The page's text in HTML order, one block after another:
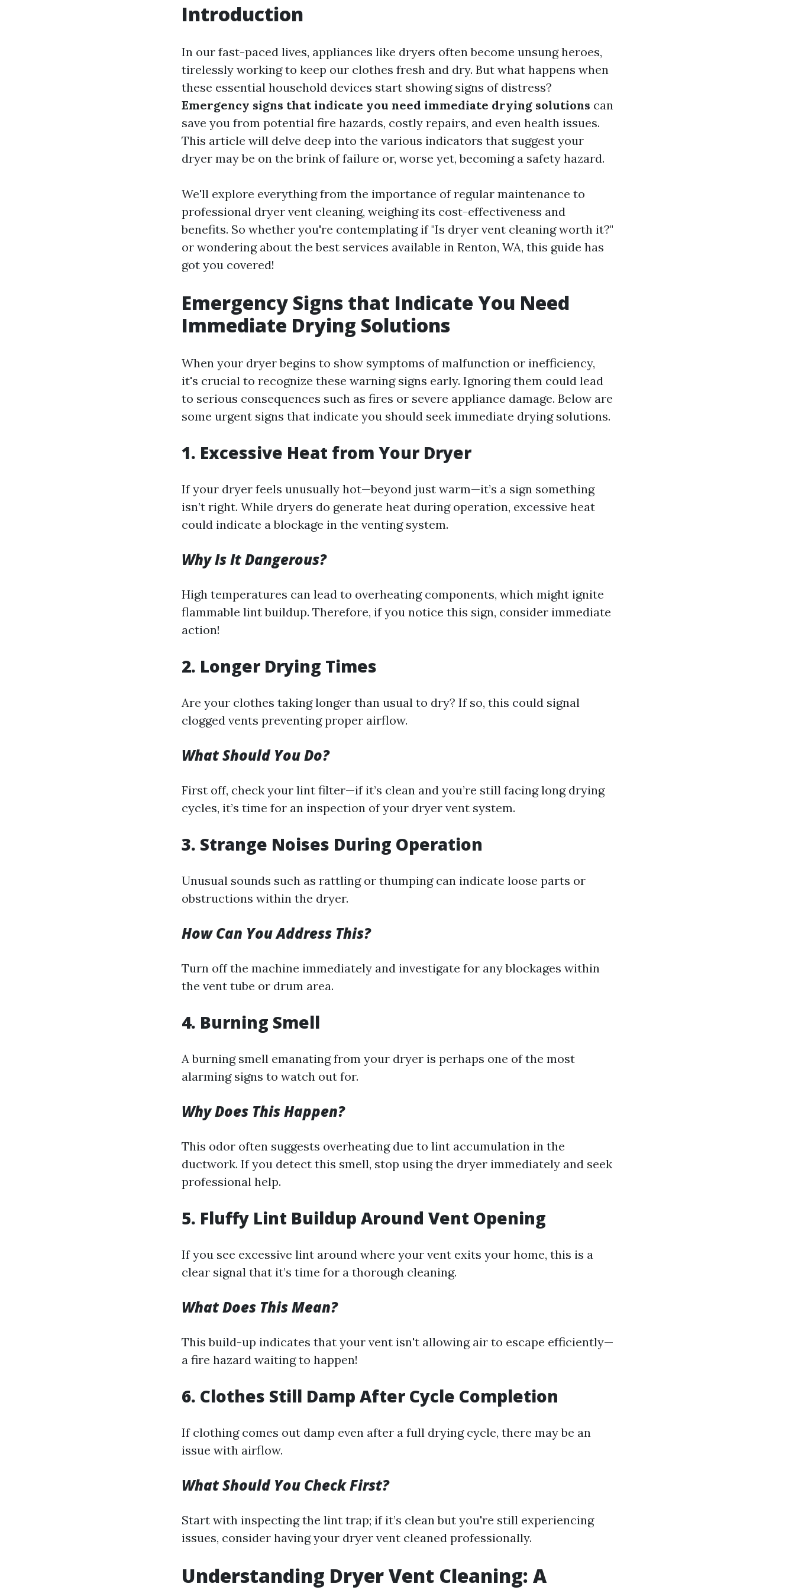
Introduction
In our fast-paced lives, appliances like dryers often become unsung heroes,
tirelessly working to keep our clothes fresh and dry. But what happens when
these essential household devices start showing signs of distress?
Emergency signs that indicate you need immediate drying solutions can
save you from potential fire hazards, costly repairs, and even health issues.
This article will delve deep into the various indicators that suggest your
dryer may be on the brink of failure or, worse yet, becoming a safety hazard.
We'll explore everything from the importance of regular maintenance to
professional dryer vent cleaning, weighing its cost-effectiveness and
benefits. So whether you're contemplating if "Is dryer vent cleaning worth it?"
or wondering about the best services available in Renton, WA, this guide has
got you covered!
Emergency Signs that Indicate You Need
Immediate Drying Solutions
When your dryer begins to show symptoms of malfunction or inefficiency,
it's crucial to recognize these warning signs early. Ignoring them could lead
to serious consequences such as fires or severe appliance damage. Below are
some urgent signs that indicate you should seek immediate drying solutions.
1. Excessive Heat from Your Dryer
If your dryer feels unusually hot—beyond just warm—it’s a sign something
isn’t right. While dryers do generate heat during operation, excessive heat
could indicate a blockage in the venting system.
Why Is It Dangerous?
High temperatures can lead to overheating components, which might ignite
flammable lint buildup. Therefore, if you notice this sign, consider immediate
action!
2. Longer Drying Times
Are your clothes taking longer than usual to dry? If so, this could signal
clogged vents preventing proper airflow.
What Should You Do?
First off, check your lint filter—if it’s clean and you’re still facing long drying
cycles, it’s time for an inspection of your dryer vent system.
3. Strange Noises During Operation
Unusual sounds such as rattling or thumping can indicate loose parts or
obstructions within the dryer.
How Can You Address This?
Turn off the machine immediately and investigate for any blockages within
the vent tube or drum area.
4. Burning Smell
A burning smell emanating from your dryer is perhaps one of the most
alarming signs to watch out for.
Why Does This Happen?
This odor often suggests overheating due to lint accumulation in the
ductwork. If you detect this smell, stop using the dryer immediately and seek
professional help.
5. Fluffy Lint Buildup Around Vent Opening
If you see excessive lint around where your vent exits your home, this is a
clear signal that it’s time for a thorough cleaning.
What Does This Mean?
This build-up indicates that your vent isn't allowing air to escape efficiently—
a fire hazard waiting to happen!
6. Clothes Still Damp After Cycle Completion
If clothing comes out damp even after a full drying cycle, there may be an
issue with airflow.
What Should You Check First?
Start with inspecting the lint trap; if it’s clean but you're still experiencing
issues, consider having your dryer vent cleaned professionally.
Understanding Dryer Vent Cleaning: A